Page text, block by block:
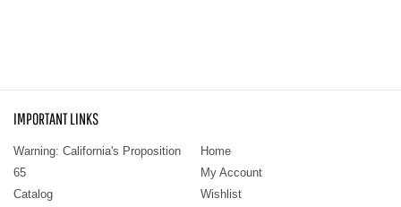
IMPORTANT LINKS
Warning: California's Proposition
65
Home
My Account
Catalog
Wishlist